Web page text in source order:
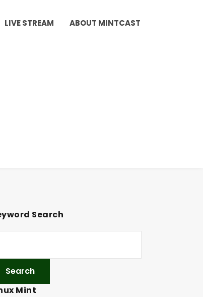
LIVE STREAM ABOUT MINTCAST
Search
Mint